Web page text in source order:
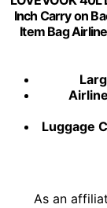
Inch Carry on
Item Bag
Luggage
As an